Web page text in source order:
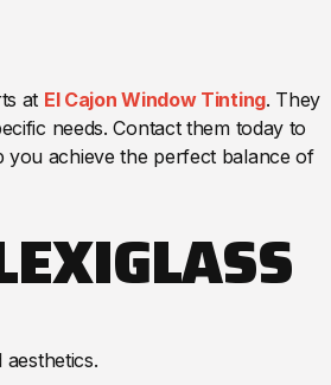
at El Cajon Window Tinting. They
needs. Contact them today to
you achieve the perfect balance of